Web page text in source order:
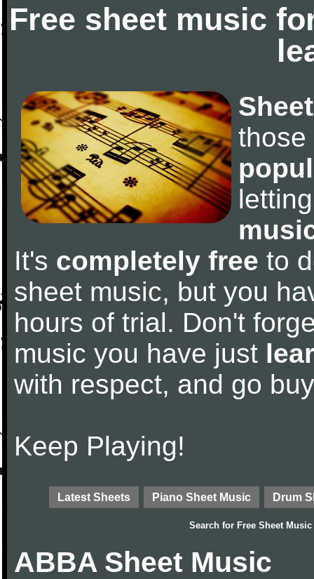
Free sheet music
those
It's completely free to
sheet music, but you
hours of trial. Don't
music you have just
with respect, and go
Keep Playing!
Latest Sheets Piano Sheet Music Drum
Search for Free Sheet Music
ABBA Sheet Music